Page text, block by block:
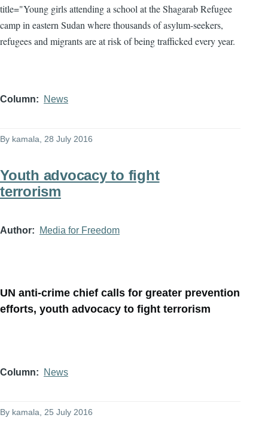
title="Young girls attending a school at the Shagarab Refugee
camp in eastern Sudan where thousands of asylum-seekers,
refugees and migrants are at risk of being trafficked every year.
Column News
By kamala , 28 July 2016
Youth advocacy to fight
terrorism
Author Media for Freedom
UN anti-crime chief calls for greater prevention
efforts, youth advocacy to fight terrorism
Column News
By kamala , 25 July 2016